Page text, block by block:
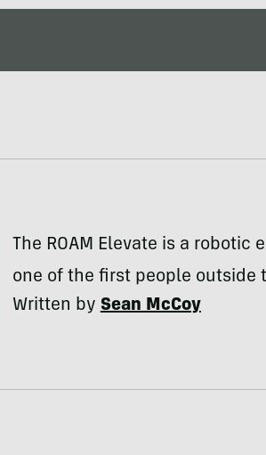
The ROAM Elevate is a
one of the first people outside
Written bySean McCoy